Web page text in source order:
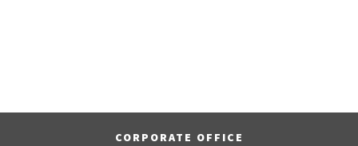
CORPORATE OFFICE